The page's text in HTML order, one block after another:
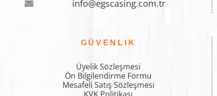
info@egscasing.com.tr
GÜVENLIK
Üyelik Sözleşmesi
Ön Bilgilendirme Formu
Mesafeli Satış Sözleşmesi